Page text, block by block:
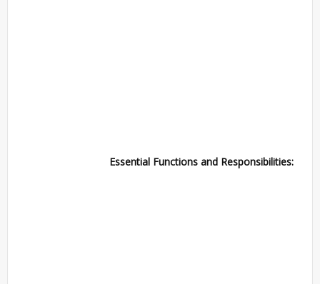
Essential Functions and Responsibilities: